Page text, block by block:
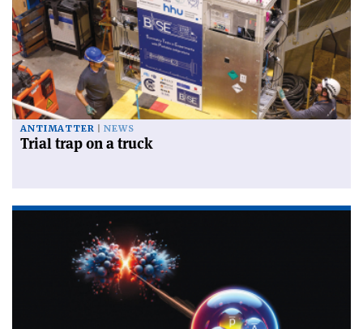
ANTIMATTER NEWS
Trial trap on a truck